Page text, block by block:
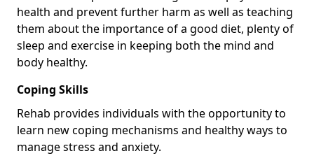
health and prevent further harm as well as teaching
them about the importance of a good diet, plenty of
sleep and exercise in keeping both the mind and
body healthy.
Coping Skills
Rehab provides individuals with the opportunity to
learn new coping mechanisms and healthy ways to
manage stress and anxiety.